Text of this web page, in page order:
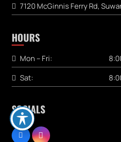
7120 McGinnis Ferry Rd,
HOURS
Mon – Fri:
Sat:
SOCIALS